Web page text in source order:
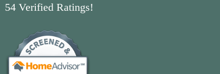
54 Verified Ratings!